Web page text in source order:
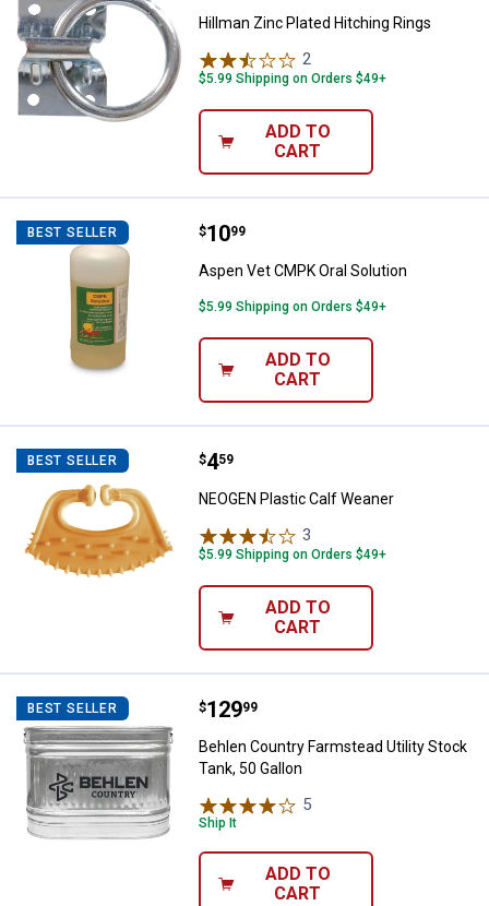
Hillman Zinc Plated Hitching Rings
2
$5.99 Shipping on Orders $49+
ADD TO
CART
BEST SELLER Aspen Vet CMPK Oral Solution
Price:
$10
. 99
Aspen Vet CMPK Oral Solution
$5.99 Shipping on Orders $49+
ADD TO
CART
BEST SELLER NEOGEN Plastic Calf Weaner
Price:
$4
. 59
NEOGEN Plastic Calf Weaner
3
$5.99 Shipping on Orders $49+
ADD TO
CART
BEST SELLER Behlen Country Farmstead Utility
Price:
$129
. 99
Behlen Country Farmstead Utility Stock
Tank, 50 Gallon
5
Ship It
ADD TO
CART